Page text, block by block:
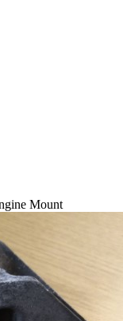
Mount